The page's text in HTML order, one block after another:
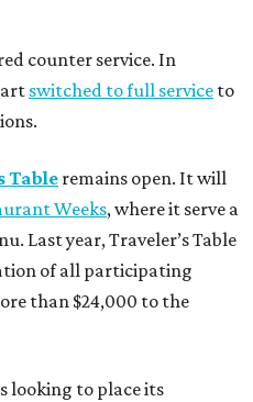
counter service. In
switched to full service to
Tableremains open. It will
Weeks, where it serve a
Last year, Traveler’s Table
of all participating
than $24,000 to the
looking to place its